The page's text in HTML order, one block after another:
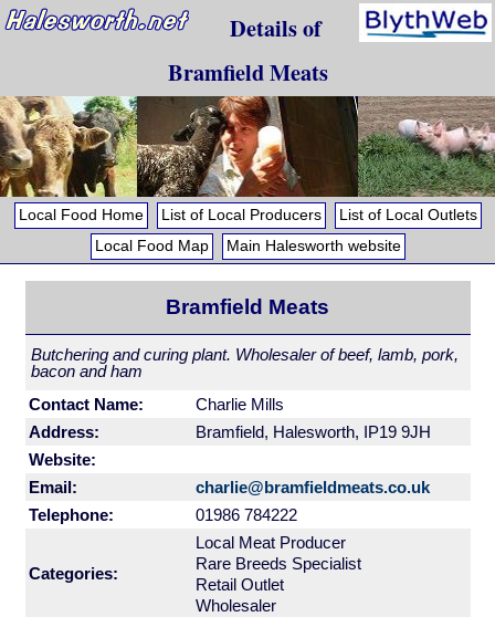
Details of
Bramfield Meats
Local Food Home List of Local Producers
List of Local Outlets
Local Food Map
Main Halesworth website
Bramfield Meats
Butchering and curing plant. Wholesaler of beef, lamb, pork,
bacon and ham
Contact Name:
Charlie Mills
Address:
Bramfield, Halesworth, IP19 9JH
Website:
Email:
charlie@bramfieldmeats.co.uk
Telephone:
01986 784222
Categories:
Local Meat Producer
Rare Breeds Specialist
Retail Outlet
Wholesaler